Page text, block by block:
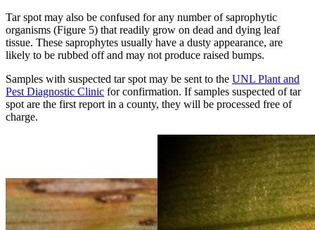
Tar spot may also be confused for any number of saprophytic
organisms (Figure 5) that readily grow on dead and dying leaf
tissue. These saprophytes usually have a dusty appearance, are
likely to be rubbed off and may not produce raised bumps.
Samples with suspected tar spot may be sent to the UNL Plant and
Pest Diagnostic Clinic for confirmation. If samples suspected of tar
spot are the first report in a county, they will be processed free of
charge.